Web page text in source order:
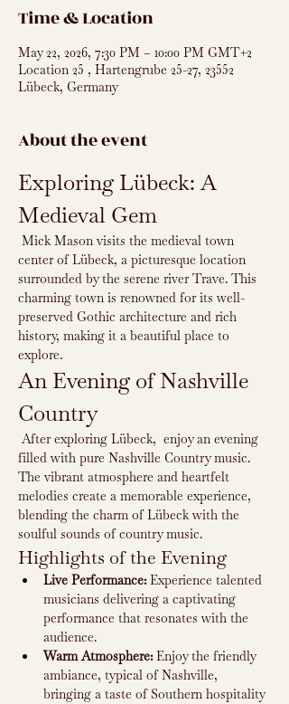
Time & Location
May 22, 2026, 7:30 PM – 10:00 PM GMT+2
Location 25 , Hartengrube 25-27, 23552
Lübeck, Germany
About the event
Exploring Lübeck: A
Medieval Gem
center of Lübeck, a picturesque location
surrounded by the serene river Trave. This
charming town is renowned for its well-
preserved Gothic architecture and rich
history, making it a beautiful place to
explore.
An Evening of Nashville
Country
filled with pure Nashville Country music.
The vibrant atmosphere and heartfelt
melodies create a memorable experience,
blending the charm of Lübeck with the
soulful sounds of country music.
Highlights of the Evening
Live Performance: Experience talented
musicians delivering a captivating
performance that resonates with the
audience.
Warm Atmosphere: Enjoy the friendly
ambiance, typical of Nashville,
bringing a taste of Southern hospitality